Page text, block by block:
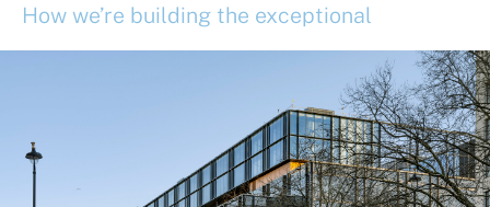
How we’re building the exceptional